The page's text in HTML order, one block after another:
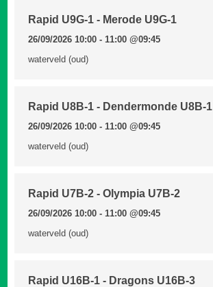
Rapid U9G-1 - Merode U9G-1
26/09/2026 10:00 - 11:00@09:45
waterveld (oud)
Rapid U8B-1 - Dendermonde U8B-1
26/09/2026 10:00 - 11:00@09:45
waterveld (oud)
Rapid U7B-2 - Olympia U7B-2
26/09/2026 10:00 - 11:00@09:45
waterveld (oud)
Rapid U16B-1 - Dragons U16B-3